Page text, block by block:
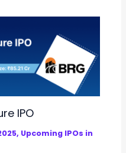
IPO
, Upcoming IPOs in